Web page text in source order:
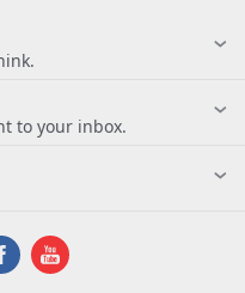
to your inbox.